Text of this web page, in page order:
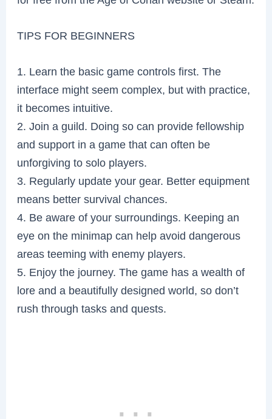
TIPS FOR BEGINNERS
1. Learn the basic game controls first. The
interface might seem complex, but with practice,
it becomes intuitive.
2. Join a guild. Doing so can provide fellowship
and support in a game that can often be
unforgiving to solo players.
3. Regularly update your gear. Better equipment
means better survival chances.
4. Be aware of your surroundings. Keeping an
eye on the minimap can help avoid dangerous
areas teeming with enemy players.
5. Enjoy the journey. The game has a wealth of
lore and a beautifully designed world, so don’t
rush through tasks and quests.